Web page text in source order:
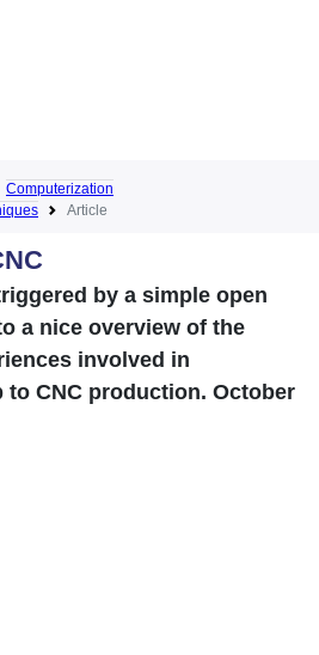
Computerization
Article
by a simple open
a nice overview of the
involved in
CNC production. October